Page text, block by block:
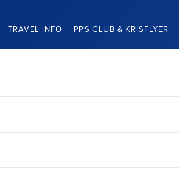
TRAVEL INFO PPS CLUB & KRISFLYER